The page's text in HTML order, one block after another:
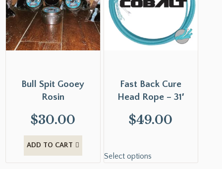
Bull Spit Gooey
Rosin
$30.00
ADD TO CART
Fast Back Cure
Head Rope – 31′
$49.00
Select options